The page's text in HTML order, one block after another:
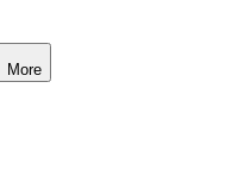
More